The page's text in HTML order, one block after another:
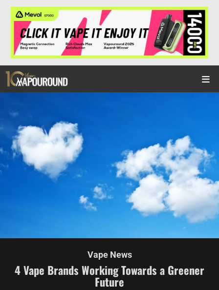
Vape News
4 Vape Brands Working Towards a Greener
Future